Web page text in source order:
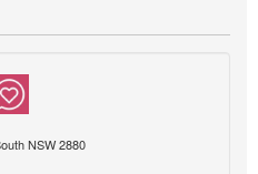
NSW 2880